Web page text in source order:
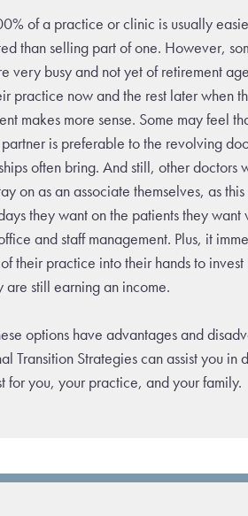
of a practice or clinic is usually
than selling part of one. However,
very busy and not yet of retirement
practice now and the rest later when
makes more sense. Some may feel
is preferable to the revolving
often bring. And still, other doctors
on as an associate themselves, as
they want on the patients they want
and staff management. Plus, it
their practice into their hands to invest
are still earning an income.
options have advantages and
Transition Strategies can assist you in
for you, your practice, and your family.